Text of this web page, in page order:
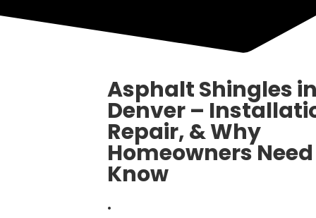
Asphalt Shingles
Denver –
Repair, & Why
Homeowners
Know
.